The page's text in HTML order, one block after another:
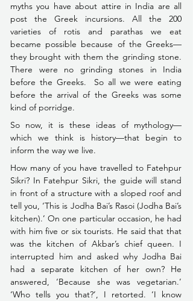
myths you have about attire in India are all
post the Greek incursions. All the 200
varieties of rotis and parathas we eat
became possible because of the Greeks––
they brought with them the grinding stone.
There were no grinding stones in India
before the arrival of the Greeks was some
kind of porridge.
So now, it is these ideas of mythology––
which we think is history––that begin to
inform the way we live.
How many of you have travelled to Fatehpur
Sikri? In Fatehpur Sikri, the guide will stand
in front of a structure with a sloped roof and
tell you, ‘This is Jodha Bai’s Rasoi (Jodha Bai’s
kitchen).’ On one particular occasion, he had
with him five or six tourists. He said that that
was the kitchen of Akbar’s chief queen. I
interrupted him and asked why Jodha Bai
had a separate kitchen of her own? He
answered, ‘Because she was vegetarian.’
‘Who tells you that?’, I retorted. ‘I know